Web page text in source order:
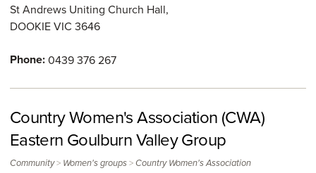
St Andrews Uniting Church Hall,
DOOKIEVIC 3646
Phone:0439 376 267
Country Women's Association (CWA)
Eastern Goulburn Valley Group
Community> Women's groups> Country Women's Association